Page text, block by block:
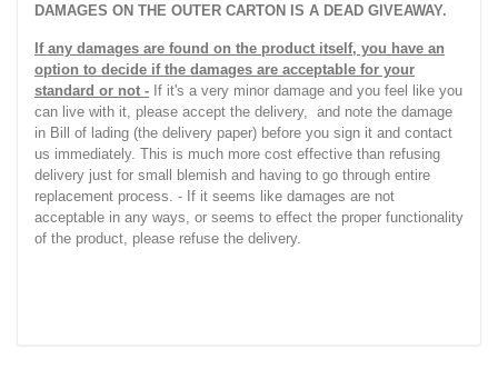
DAMAGES ON THE OUTER CARTON IS A DEAD GIVEAWAY.
If any damages are found on the product itself, you have an
option to decide if the damages are acceptable for your
standard or not - If it's a very minor damage and you feel like you
can live with it, please accept the delivery, and note the damage
in Bill of lading (the delivery paper) before you sign it and contact
us immediately. This is much more cost effective than refusing
delivery just for small blemish and having to go through entire
replacement process. - If it seems like damages are not
acceptable in any ways, or seems to effect the proper functionality
of the product, please refuse the delivery.